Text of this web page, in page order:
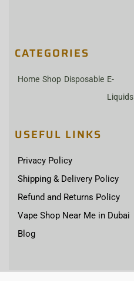
CATEGORIES
Home Shop Disposable E-
Liquids
USEFUL LINKS
Privacy Policy
Shipping & Delivery Policy
Refund and Returns Policy
Vape Shop Near Me in Dubai
Blog